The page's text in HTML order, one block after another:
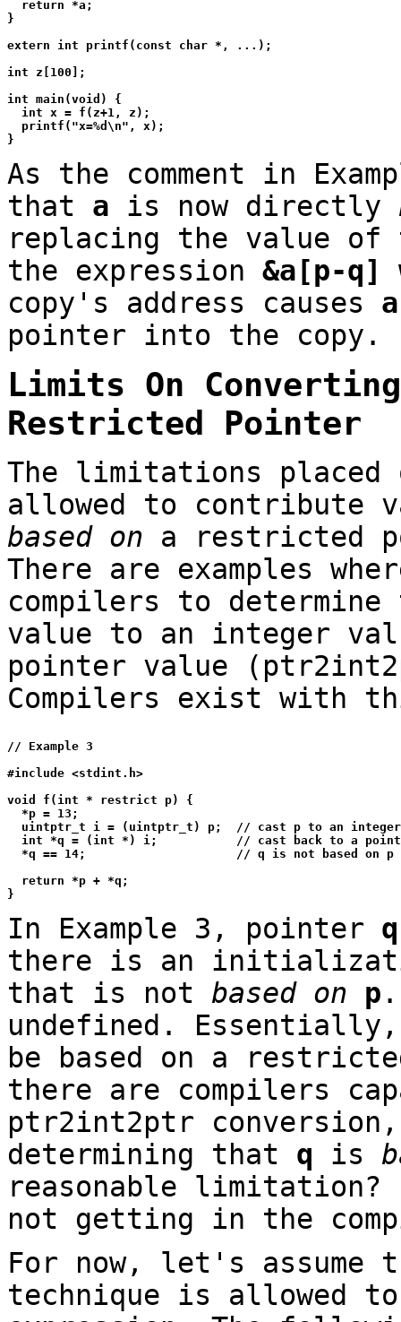
  return *a;
}
extern int printf(const char *, ...);
int z[100];
int main(void) {
  int x = f(z+1, z);
  printf("x=%d\n", x);
As the comment in
that a is now directly
replacing the value
the expression &a[p-q]
copy's address causes a
pointer into the copy.
Limits On
Restricted Pointer
The limitations placed
allowed to contribute
based on a restricted
There are examples
compilers to
value to an integer
pointer value
Compilers exist with
// Example 3
#include <stdint.h>
void f(int * restrict p) {
  *p = 13;
uintptr_t i = (uintptr_t) p;  // cast p to an
int *q = (int *) i;           // cast back to a
  *q == 14;                     // q is not based on p
  return *p + *q;
In Example 3, pointer q
there is an
that is not based on p
undefined.
be based on a
there are compilers
ptr2int2ptr
determining that q is
reasonable
not getting in the
For now, let's
technique is allowed